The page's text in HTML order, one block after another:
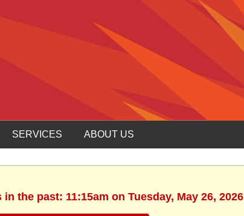
SERVICES ABOUT US
the past: 11:15am on Tuesday, May 26, 2026